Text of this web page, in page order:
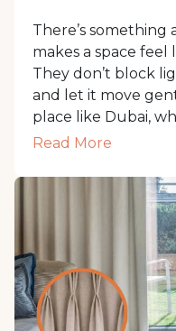
There’s something
makes a space
They don’t block
and let it move
place like Dubai,
sheer curtains
window coverings
without sacrificing
almost any interior
finishing touch
refined.
Read More